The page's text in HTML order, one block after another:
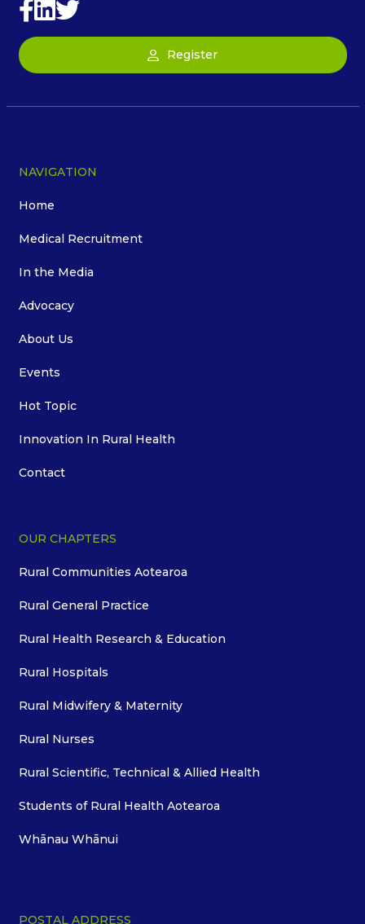
Register
NAVIGATION
Home
Medical Recruitment
In the Media
Advocacy
About Us
Events
Hot Topic
Innovation In Rural Health
Contact
OUR CHAPTERS
Rural Communities Aotearoa
Rural General Practice
Rural Health Research & Education
Rural Hospitals
Rural Midwifery & Maternity
Rural Nurses
Rural Scientific, Technical & Allied Health
Students of Rural Health Aotearoa
Whānau Whānui
POSTAL ADDRESS